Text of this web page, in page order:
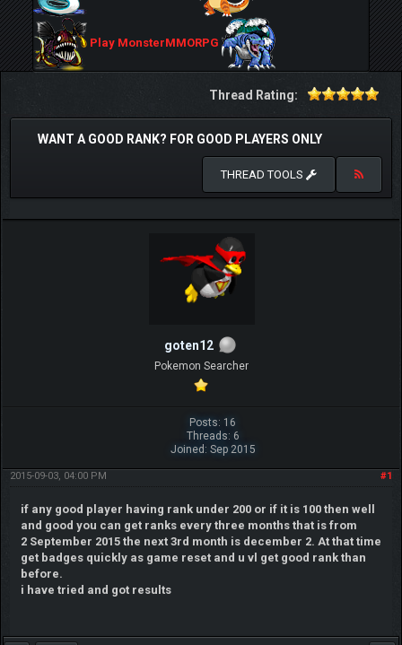
Play MonsterMMORPG
Thread Rating:
WANT A GOOD RANK? FOR GOOD PLAYERS ONLY
THREAD TOOLS
goten12
Pokemon Searcher
Posts: 16
Threads: 6
Joined: Sep 2015
#1
2015-09-03, 04:00 PM
if any good player having rank under 200 or if it is 100 then well
and good you can get ranks every three months that is from
2 September 2015 the next 3rd month is december 2. At that time
get badges quickly as game reset and u vl get good rank than
before.
i have tried and got results